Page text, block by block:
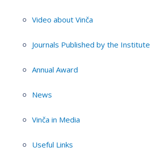
Video about Vinča
Journals Published by the Institute
Annual Award
News
Vinča in Media
Useful Links